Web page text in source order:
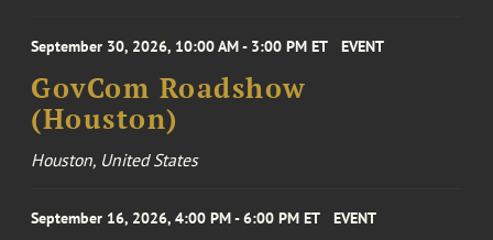
September 30, 2026, 10:00 AM - 3:00 PM ET EVENT
GovCom Roadshow
(Houston)
Houston, United States
September 16, 2026, 4:00 PM - 6:00 PM ET EVENT